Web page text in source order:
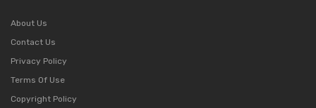
About Us
Contact Us
Privacy Policy
Terms Of Use
Copyright Policy